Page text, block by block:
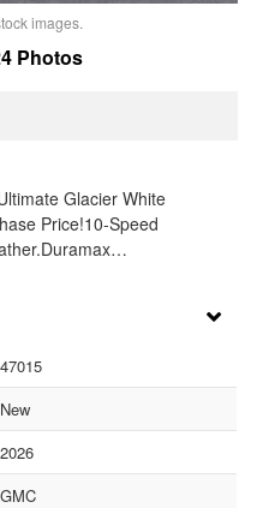
images.
Photos
Glacier White
Price!10-Speed
47015
New
2026
GMC